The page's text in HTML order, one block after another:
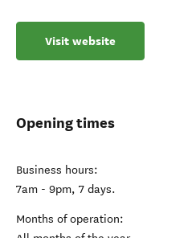
Visit website
Opening times
Business hours:
7am - 9pm, 7 days.
Months of operation: